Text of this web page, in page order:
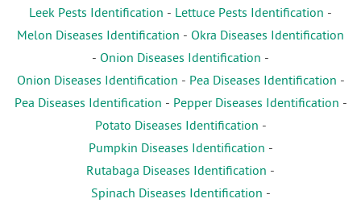
Leek Pests Identification - Lettuce Pests Identification -
Melon Diseases Identification - Okra Diseases Identification
- Onion Diseases Identification -
Onion Diseases Identification - Pea Diseases Identification -
Pea Diseases Identification - Pepper Diseases Identification -
Potato Diseases Identification -
Pumpkin Diseases Identification -
Rutabaga Diseases Identification -
Spinach Diseases Identification -